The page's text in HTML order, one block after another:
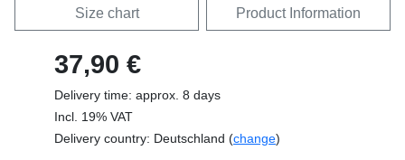
Size chart Product Information
37,90 €
Delivery time: approx. 8 days
Incl. 19% VAT
Delivery country: Deutschland (change)